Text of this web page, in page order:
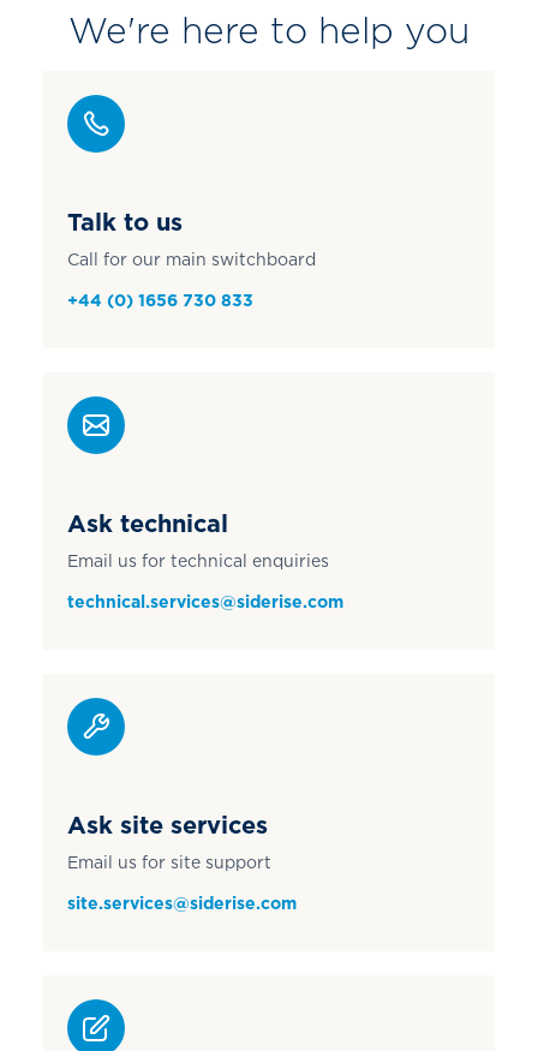
We're here to help you
Talk to us
Call for our main switchboard
+44 (0) 1656 730 833
Ask technical
Email us for technical enquiries
technical.services@siderise.com
Ask site services
Email us for site support
site.services@siderise.com